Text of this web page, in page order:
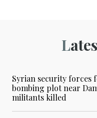
Syrian security forces
bombing plot near
militants killed